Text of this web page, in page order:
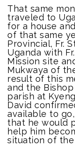
That same
traveled to
for a house
of that same
Provincial, Fr.
Uganda with
Mission site
Mukwaya of
result of this
and the
parish at
David
available to
that he would
help him
situation of the